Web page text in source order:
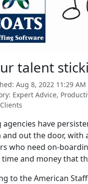
talent
Aug 8, 2022 11:29 AM
Expert Advice,
agencies have
and out the door, with
who need on-
and money that
to the American